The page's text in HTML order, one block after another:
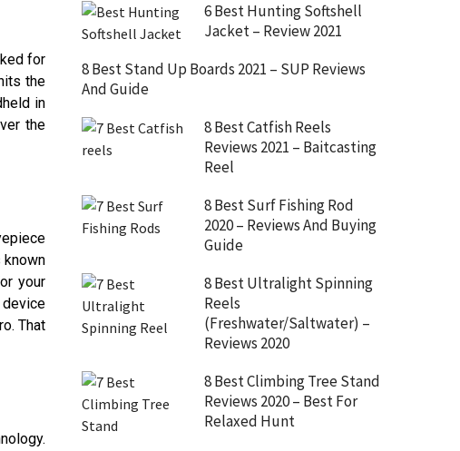
for
the
in
the
known
your
That
6 Best Hunting Softshell
Jacket – Review 2021
8 Best Stand Up Boards 2021 – SUP Reviews
And Guide
8 Best Catfish Reels
Reviews 2021 – Baitcasting
Reel
8 Best Surf Fishing Rod
2020 – Reviews And Buying
Guide
8 Best Ultralight Spinning
Reels
(Freshwater/Saltwater) –
Reviews 2020
8 Best Climbing Tree Stand
Reviews 2020 – Best For
Relaxed Hunt